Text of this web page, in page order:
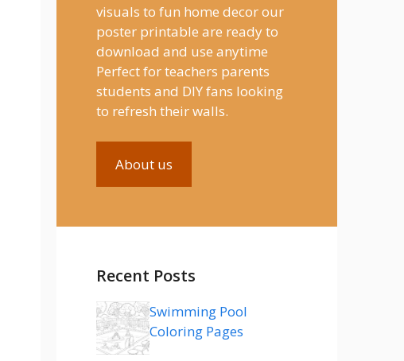
visuals to fun home decor our
poster printable are ready to
download and use anytime
Perfect for teachers parents
students and DIY fans looking
to refresh their walls.
About us
Recent Posts
Swimming Pool
Coloring Pages